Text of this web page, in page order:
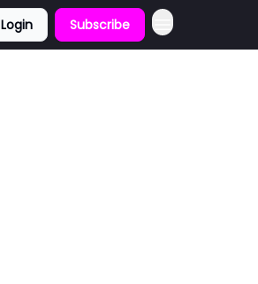
Login Subscribe